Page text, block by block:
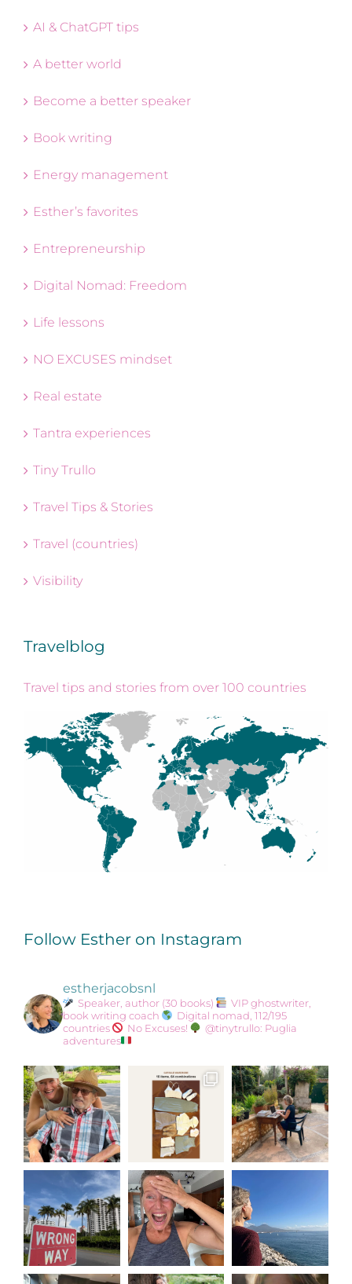
AI & ChatGPT tips
A better world
Become a better speaker
Book writing
Energy management
Esther’s favorites
Entrepreneurship
Digital Nomad: Freedom
Life lessons
NO EXCUSES mindset
Real estate
Tantra experiences
Tiny Trullo
Travel Tips & Stories
Travel (countries)
Visibility
Travelblog
Travel tips and stories from over 100 countries
Follow Esther on Instagram
estherjacobsnl
Speaker, author (30 books)
VIP ghostwriter,
book writing coach
Digital nomad, 112/195
countries
No Excuses!
@tinytrullo: Puglia
adventures